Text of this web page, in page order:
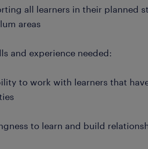
all learners in their planned
areas
and experience needed:
to work with learners that
to learn and build